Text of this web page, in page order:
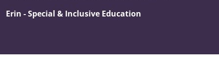
Erin - Special & Inclusive Education